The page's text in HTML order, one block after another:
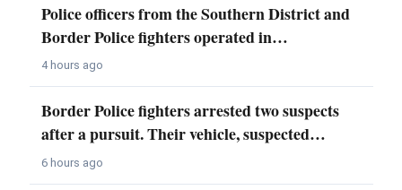
Police officers from the Southern District and
Border Police fighters operated in…
4 hours ago
Border Police fighters arrested two suspects
after a pursuit. Their vehicle, suspected…
6 hours ago